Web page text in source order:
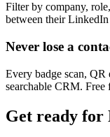
Filter by company,
between their LinkedIn
Never lose a
Every badge scan, QR
searchable CRM. Free
Get ready for